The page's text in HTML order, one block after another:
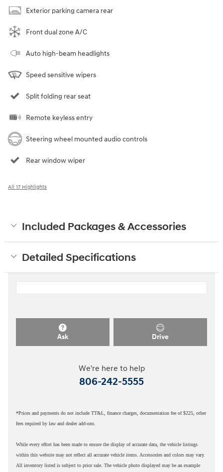
Exterior parking camera rear
Front dual zone A/C
Auto high-beam headlights
Speed sensitive wipers
Split folding rear seat
Remote keyless entry
Steering wheel mounted audio controls
Rear window wiper
All 17 Highlights
Included Packages & Accessories
Detailed Specifications
Ask Drive
We're here to help
806-242-5555
*Prices and payments do not include TT&L, finance charges, documentation fee of $225, other
fees required by law and dealer add-ons.
While every effort has been made to ensure the display of accurate data, the vehicle listings
within this website may not reflect all accurate vehicle items. Accessories and colors may vary.
All inventory listed is subject to prior sale. The vehicle photo displayed may be an example